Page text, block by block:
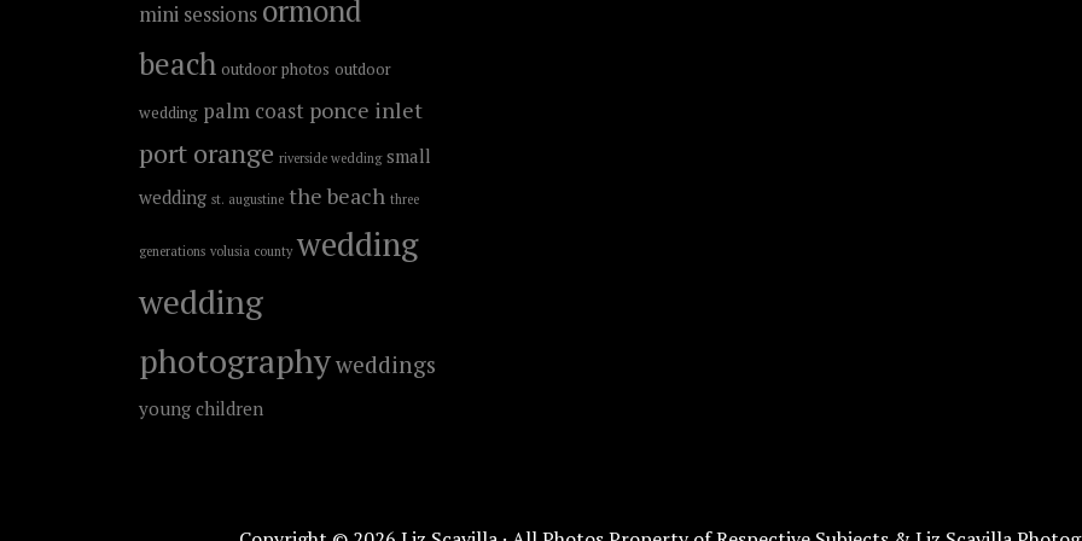
mini sessions ormond
beach outdoor photos outdoor
wedding palm coast ponce inlet
port orange riverside wedding small
wedding st. augustine the beach three
generations volusia county wedding
wedding
photographyweddings
young children